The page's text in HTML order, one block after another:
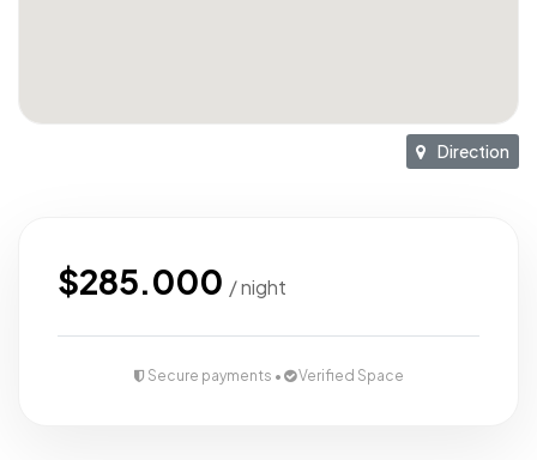
Direction
$285.000 / night
Secure payments • Verified Space